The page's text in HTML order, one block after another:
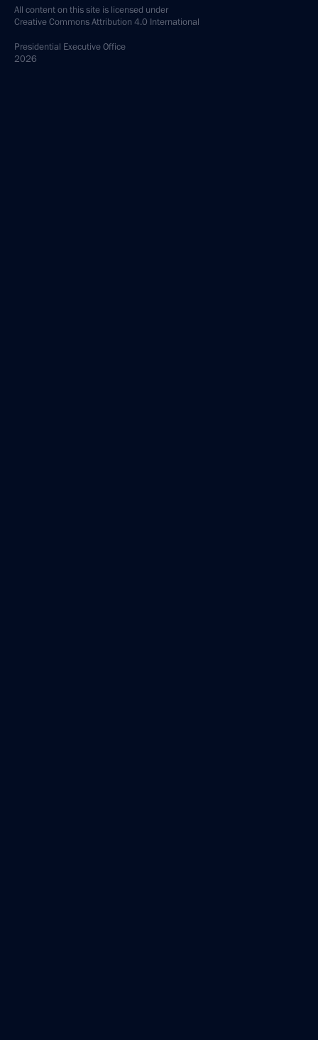
All content on this site is licensed under
Creative Commons Attribution 4.0 International
Presidential Executive Office
2026